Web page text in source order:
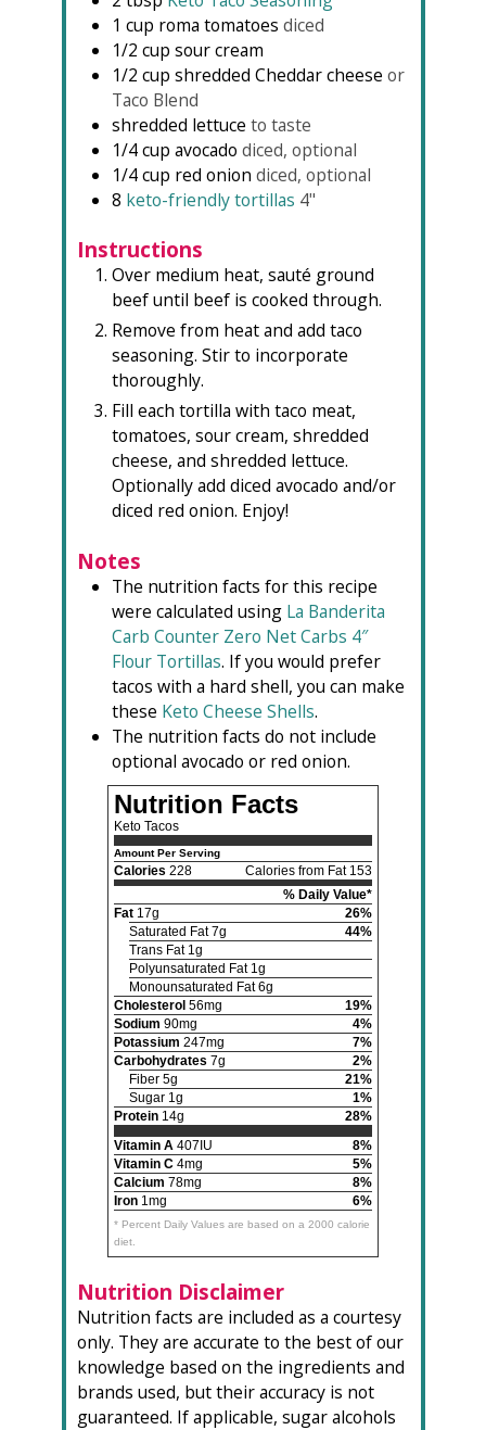
1 cup roma tomatoes diced
1/2 cup sour cream
1/2 cup shredded Cheddar cheese or
Taco Blend
shredded lettuce to taste
1/4 cup avocado diced, optional
1/4 cup red onion diced, optional
8 keto-friendly tortillas 4"
Instructions
Over medium heat, sauté ground
beef until beef is cooked through.
Remove from heat and add taco
seasoning. Stir to incorporate
thoroughly.
Fill each tortilla with taco meat,
tomatoes, sour cream, shredded
cheese, and shredded lettuce.
Optionally add diced avocado and/or
diced red onion. Enjoy!
Notes
The nutrition facts for this recipe
were calculated using La Banderita
Carb Counter Zero Net Carbs 4″
Flour Tortillas. If you would prefer
tacos with a hard shell, you can make
these Keto Cheese Shells.
The nutrition facts do not include
optional avocado or red onion.
Nutrition Facts
Keto Tacos
Amount Per Serving
Calories 228
Calories from Fat 153
% Daily Value*
Fat 17g
26%
Saturated Fat 7g
44%
Trans Fat 1g
Polyunsaturated Fat 1g
Monounsaturated Fat 6g
Cholesterol 56mg
19%
Sodium 90mg
4%
Potassium 247mg
7%
Carbohydrates 7g
2%
Fiber 5g
21%
Sugar 1g
1%
Protein 14g
28%
Vitamin A 407IU
8%
Vitamin C 4mg
5%
Calcium 78mg
8%
Iron 1mg 6%
* Percent Daily Values are based on a 2000 calorie
diet.
Nutrition Disclaimer
Nutrition facts are included as a courtesy
only. They are accurate to the best of our
knowledge based on the ingredients and
brands used, but their accuracy is not
guaranteed. If applicable, sugar alcohols